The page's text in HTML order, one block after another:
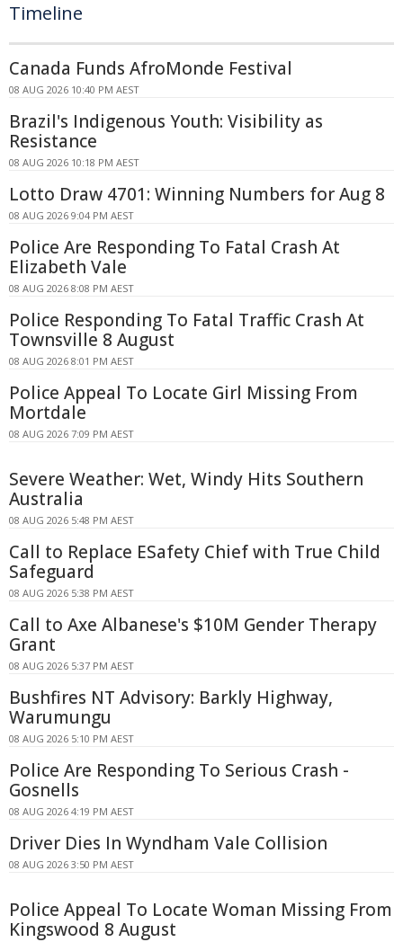
Timeline
Canada Funds AfroMonde Festival
08 AUG 2026 10:40 PM AEST
Brazil's Indigenous Youth: Visibility as
Resistance
08 AUG 2026 10:18 PM AEST
Lotto Draw 4701: Winning Numbers for Aug 8
08 AUG 2026 9:04 PM AEST
Police Are Responding To Fatal Crash At
Elizabeth Vale
08 AUG 2026 8:08 PM AEST
Police Responding To Fatal Traffic Crash At
Townsville 8 August
08 AUG 2026 8:01 PM AEST
Police Appeal To Locate Girl Missing From
Mortdale
08 AUG 2026 7:09 PM AEST
Severe Weather: Wet, Windy Hits Southern
Australia
08 AUG 2026 5:48 PM AEST
Call to Replace ESafety Chief with True Child
Safeguard
08 AUG 2026 5:38 PM AEST
Call to Axe Albanese's $10M Gender Therapy
Grant
08 AUG 2026 5:37 PM AEST
Bushfires NT Advisory: Barkly Highway,
Warumungu
08 AUG 2026 5:10 PM AEST
Police Are Responding To Serious Crash -
Gosnells
08 AUG 2026 4:19 PM AEST
Driver Dies In Wyndham Vale Collision
08 AUG 2026 3:50 PM AEST
Police Appeal To Locate Woman Missing From
Kingswood 8 August